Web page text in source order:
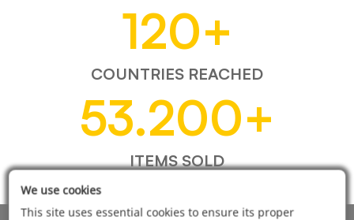
120+
COUNTRIES REACHED
53.200+
ITEMS SOLD
We use cookies
This site uses essential cookies to ensure its proper